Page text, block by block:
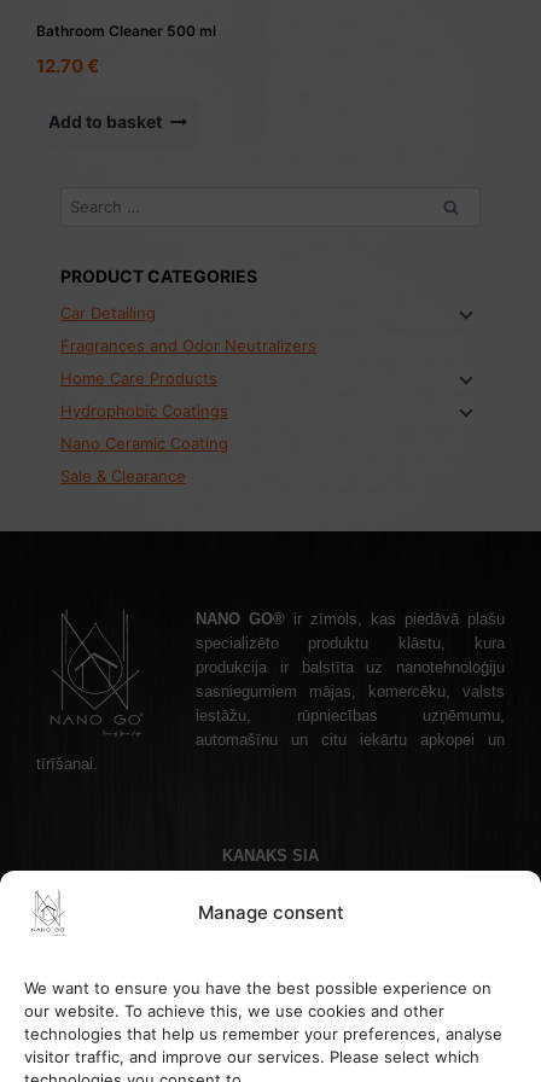
Manage consent
We want to ensure you have the best possible experience on
our website. To achieve this, we use cookies and other
technologies that help us remember your preferences, analyse
visitor traffic, and improve our services. Please select which
Bathroom Cleaner 500 ml
12.70€
Add to basket
Search
PRODUCT CATEGORIES
Car Detailing
Fragrances and Odor Neutralizers
Home Care Products
Hydrophobic Coatings
Nano Ceramic Coating
Sale & Clearance
NANO GO® ir zīmols, kas piedāvā plašu
specializēto produktu klāstu, kura
produkcija ir balstīta uz nanotehnoloģiju
sasniegumiem mājas, komercēku, valsts
iestāžu, rūpniecības uzņēmumu,
automašīnu un citu iekārtu apkopei un
tīrīšanai.
KANAKS SIA
Phone: +37122336465 , Email: info@nanogo.lv
VAT LV45403034175
HELP & INFORMATION